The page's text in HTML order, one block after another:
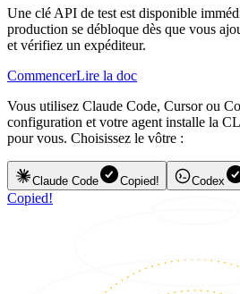
Une clé API de test est disponible
production se débloque dès que vous
et vérifiez un expéditeur.
CommencerLire la doc
Vous utilisez Claude Code, Cursor ou
configuration et votre agent installe la
pour vous. Choisissez le vôtre :
Claude Code Copied! Codex
Copied!